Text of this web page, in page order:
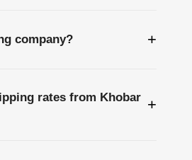
company? +
rates from Khobar +